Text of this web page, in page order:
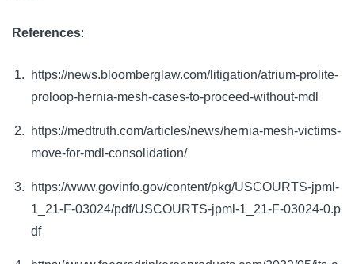
References:
https://news.bloomberglaw.com/litigation/atrium-prolite-
proloop-hernia-mesh-cases-to-proceed-without-mdl
https://medtruth.com/articles/news/hernia-mesh-victims-
move-for-mdl-consolidation/
https://www.govinfo.gov/content/pkg/USCOURTS-jpml-
1_21-F-03024/pdf/USCOURTS-jpml-1_21-F-03024-0.p
df